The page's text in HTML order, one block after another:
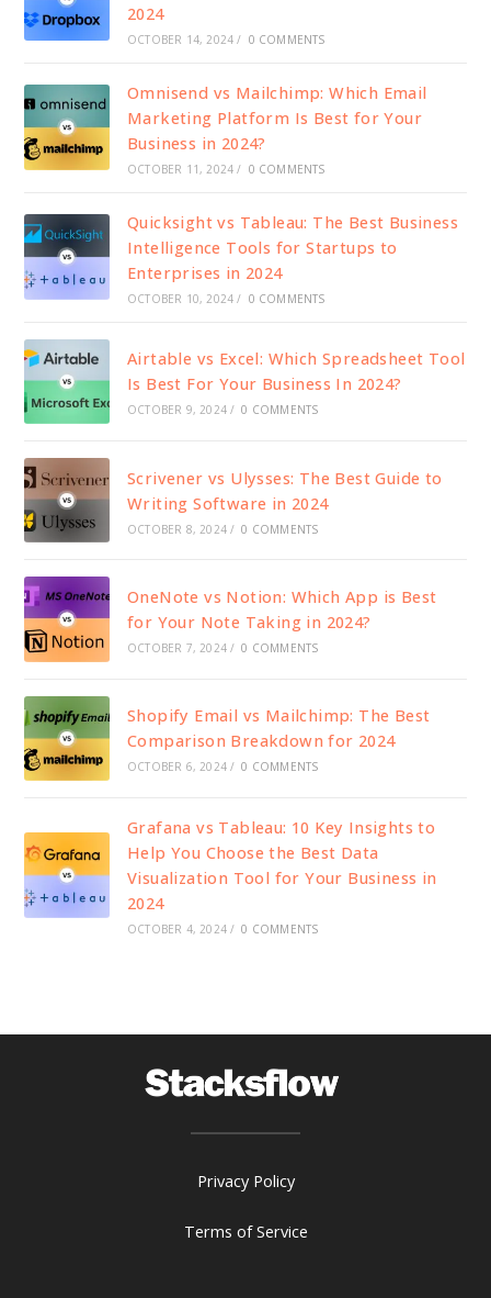
2024
OCTOBER 14, 2024 / 0 COMMENTS
Omnisend vs Mailchimp: Which Email
Marketing Platform Is Best for Your
Business in 2024?
OCTOBER 11, 2024 / 0 COMMENTS
Quicksight vs Tableau: The Best Business
Intelligence Tools for Startups to
Enterprises in 2024
OCTOBER 10, 2024 / 0 COMMENTS
Airtable vs Excel: Which Spreadsheet Tool
Is Best For Your Business In 2024?
OCTOBER 9, 2024 / 0 COMMENTS
Scrivener vs Ulysses: The Best Guide to
Writing Software in 2024
OCTOBER 8, 2024 / 0 COMMENTS
OneNote vs Notion: Which App is Best
for Your Note Taking in 2024?
OCTOBER 7, 2024 / 0 COMMENTS
Shopify Email vs Mailchimp: The Best
Comparison Breakdown for 2024
OCTOBER 6, 2024 / 0 COMMENTS
Grafana vs Tableau: 10 Key Insights to
Help You Choose the Best Data
Visualization Tool for Your Business in
2024
OCTOBER 4, 2024 / 0 COMMENTS
Privacy Policy
Terms of Service